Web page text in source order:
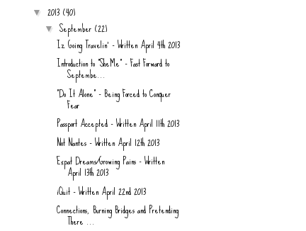
▼ 2013(40)
▼ September(22)
Iz Going Travelin' - Written April 4th 2013
Introduction to "SheMe" - Fast Forward to
Septembe...
"Do It Alone" - Being Forced to Conquer
Fear
Passport Accepted - Written April 11th 2013
Not Nantes - Written April 12th 2013
Expat Dreams/Growing Pains - Written
April 13th 2013
iQuit - Written April 22nd 2013
Connections, Burning Bridges and Pretending
There ...